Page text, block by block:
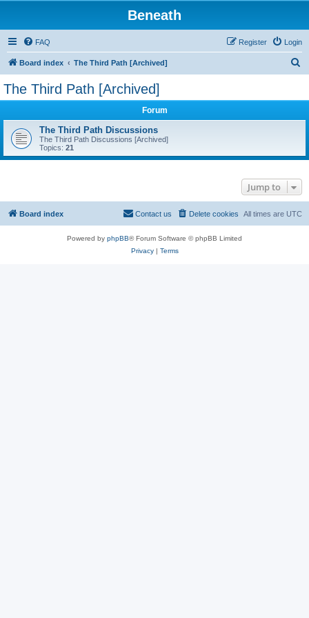
Beneath
FAQ Login
Register
Board index The Third Path [Archived]
The Third Path [Archived]
Forum
The Third Path Discussions
The Third Path Discussions [Archived]
Topics: 21
Jump to
Board index All times are UTC
Delete cookies
Contact us
Powered by phpBB® Forum Software © phpBB Limited
Privacy| Terms